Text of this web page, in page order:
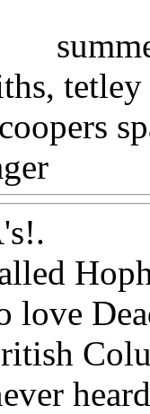
tetley
!.
love